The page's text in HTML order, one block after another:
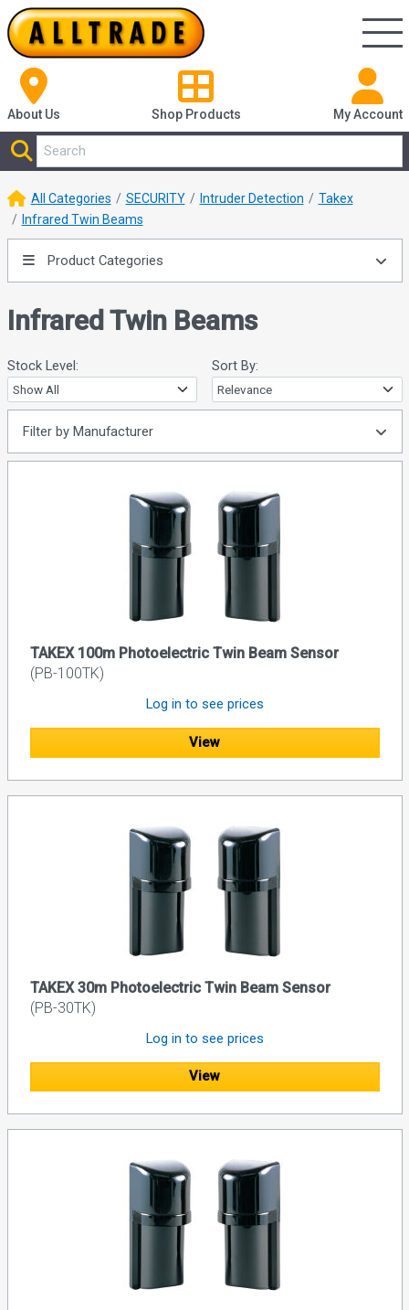
About Us Shop Products My Account
All Categories SECURITY Intruder Detection
Takex
Infrared Twin Beams
Product Categories
Infrared Twin Beams
Stock Level: Sort By:
Filter by Manufacturer
TAKEX 100m Photoelectric Twin Beam Sensor
(PB-100TK)
Log in to see prices
View
TAKEX 30m Photoelectric Twin Beam Sensor
(PB-30TK)
Log in to see prices
View